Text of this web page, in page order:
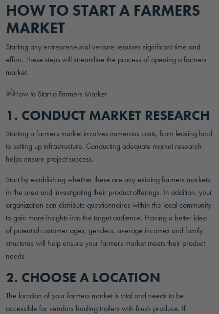
HOW TO START A FARMERS
MARKET
Starting any entrepreneurial venture requires significant time and
effort. These steps will streamline the process of opening a farmers
market.
1. CONDUCT MARKET RESEARCH
Starting a farmers market involves numerous costs, from leasing land
to setting up infrastructure. Conducting adequate market research
helps ensure project success.
Start by establishing whether there are any existing farmers markets
in the area and investigating their product offerings. In addition, your
organization can distribute questionnaires within the local community
to gain more insights into the target audience. Having a better idea
of potential customer ages, genders, average incomes and family
structures will help ensure your farmers market meets their product
needs.
2. CHOOSE A LOCATION
The location of your farmers market is vital and needs to be
accessible for vendors hauling trailers with fresh produce. If